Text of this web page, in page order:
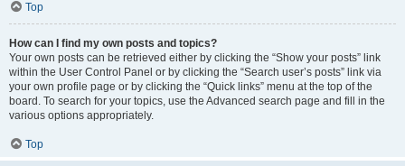
Top
How can I find my own posts and topics?
Your own posts can be retrieved either by clicking the “Show your posts” link
within the User Control Panel or by clicking the “Search user’s posts” link via
your own profile page or by clicking the “Quick links” menu at the top of the
board. To search for your topics, use the Advanced search page and fill in the
various options appropriately.
Top